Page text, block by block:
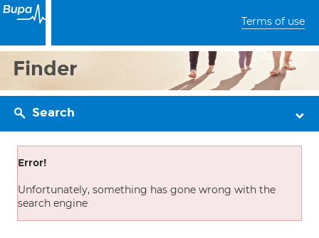
Terms of use
Finder
Search
Error!
Unfortunately, something has gone wrong with the
search engine